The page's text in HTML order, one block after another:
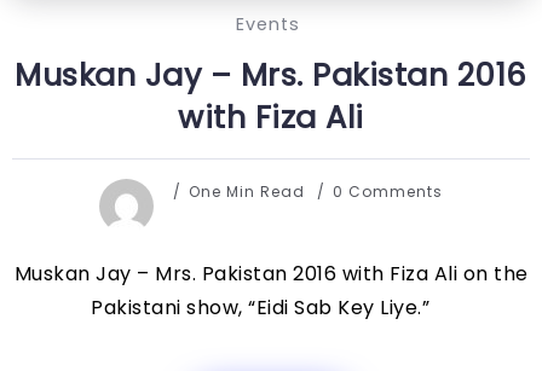
Events
Muskan Jay – Mrs. Pakistan 2016
with Fiza Ali
One Min Read 0 Comments
Muskan Jay – Mrs. Pakistan 2016 with Fiza Ali on the
Pakistani show, “Eidi Sab Key Liye.”